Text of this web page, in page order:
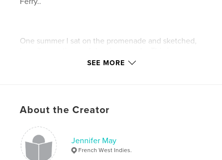
One summer I sat on the promenade and sketched,
collection of sunny days on Felixstowe Beach.
Primary Category:
Sketchbooks
Additional Categories Entertainment
SEE MORE
About the Creator
Jennifer May
French West Indies.